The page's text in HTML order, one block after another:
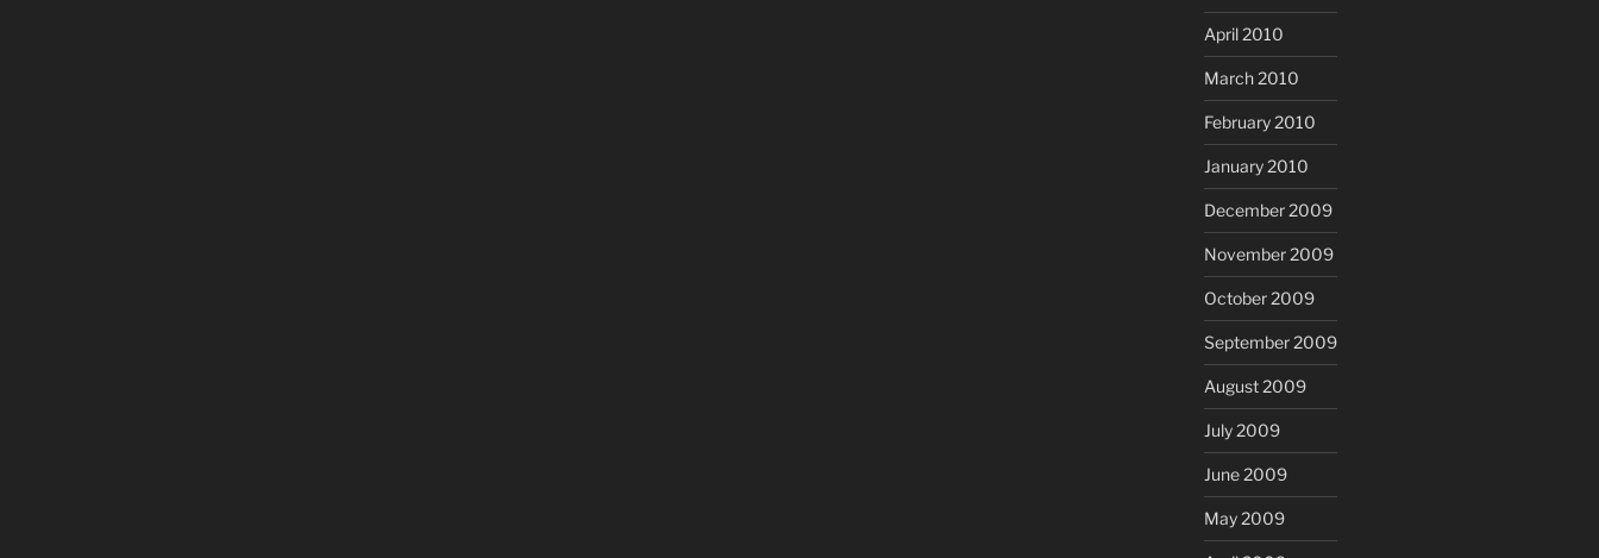
April 2010
March 2010
February 2010
January 2010
December 2009
November 2009
October 2009
September 2009
August 2009
July 2009
June 2009
May 2009